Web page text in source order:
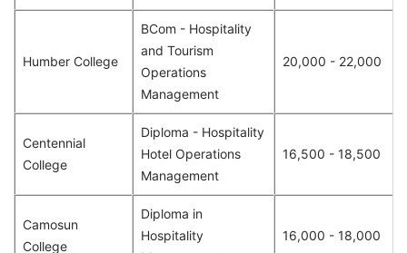
Humber College
BCom - Hospitality
and Tourism
Operations
Management
20,000 - 22,000
Centennial
College
Diploma - Hospitality
Hotel Operations
Management
16,500 - 18,500
Camosun
College
Diploma in
Hospitality
16,000 - 18,000